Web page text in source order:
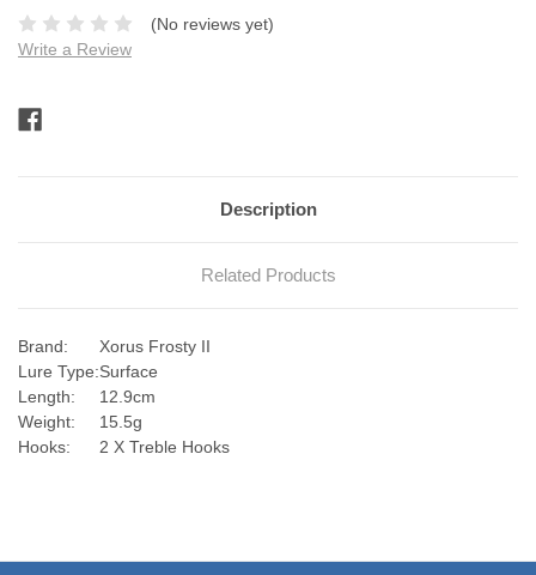
(No reviews yet)
Write a Review
Stock:
Description
Related Products
Brand:
Xorus Frosty II
Lure Type:Surface
Length:
12.9cm
Weight:
15.5g
Hooks:
2 X Treble Hooks